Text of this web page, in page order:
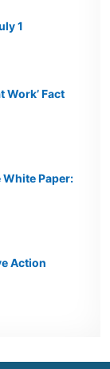
1
Work’ Fact
Paper:
Action